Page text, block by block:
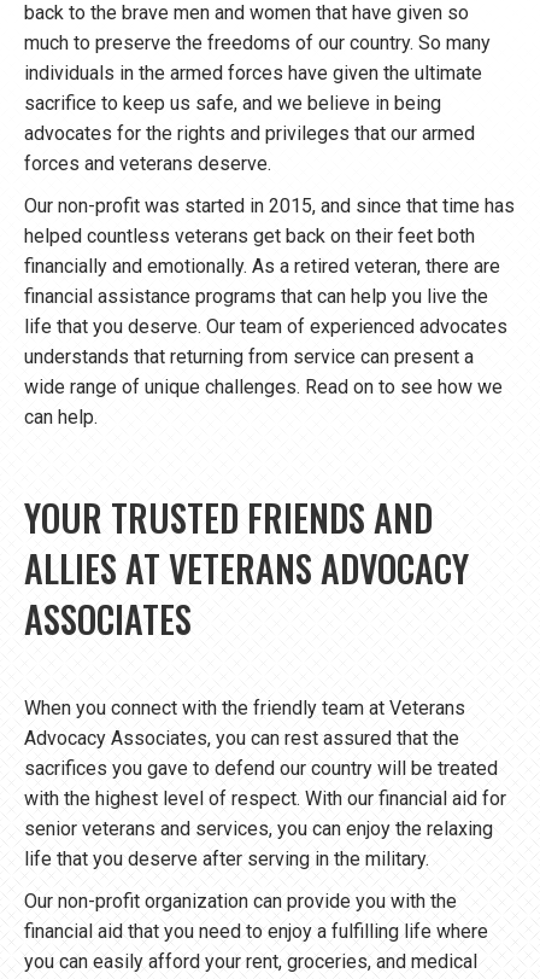
back to the brave men and women that have given so
much to preserve the freedoms of our country. So many
individuals in the armed forces have given the ultimate
sacrifice to keep us safe, and we believe in being
advocates for the rights and privileges that our armed
forces and veterans deserve.
Our non-profit was started in 2015, and since that time has
helped countless veterans get back on their feet both
financially and emotionally. As a retired veteran, there are
financial assistance programs that can help you live the
life that you deserve. Our team of experienced advocates
understands that returning from service can present a
wide range of unique challenges. Read on to see how we
can help.
YOUR TRUSTED FRIENDS AND
ALLIES AT VETERANS ADVOCACY
ASSOCIATES
When you connect with the friendly team at Veterans
Advocacy Associates, you can rest assured that the
sacrifices you gave to defend our country will be treated
with the highest level of respect. With our financial aid for
senior veterans and services, you can enjoy the relaxing
life that you deserve after serving in the military.
Our non-profit organization can provide you with the
financial aid that you need to enjoy a fulfilling life where
you can easily afford your rent, groceries, and medical